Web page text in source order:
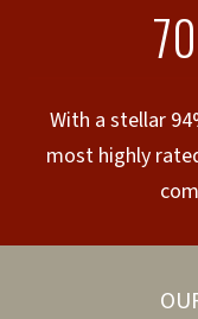
With a stellar
most highly